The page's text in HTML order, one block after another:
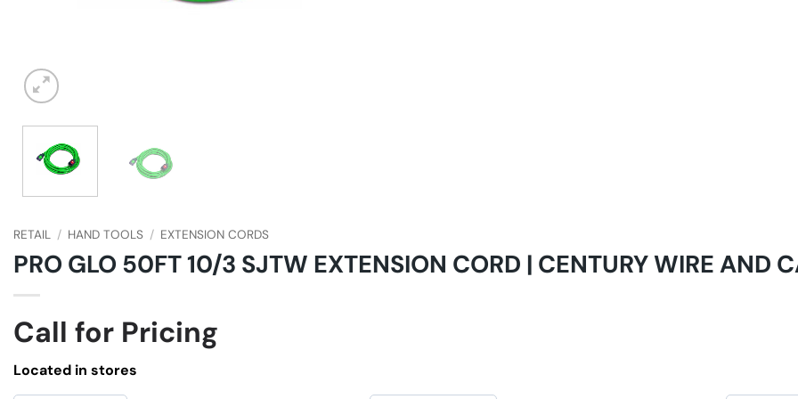
RETAIL / HAND TOOLS / EXTENSION CORDS
PRO GLO 50FT 10/3 SJTW EXTENSION CORD | CENTURY WIRE AND
Call for Pricing
Located in stores